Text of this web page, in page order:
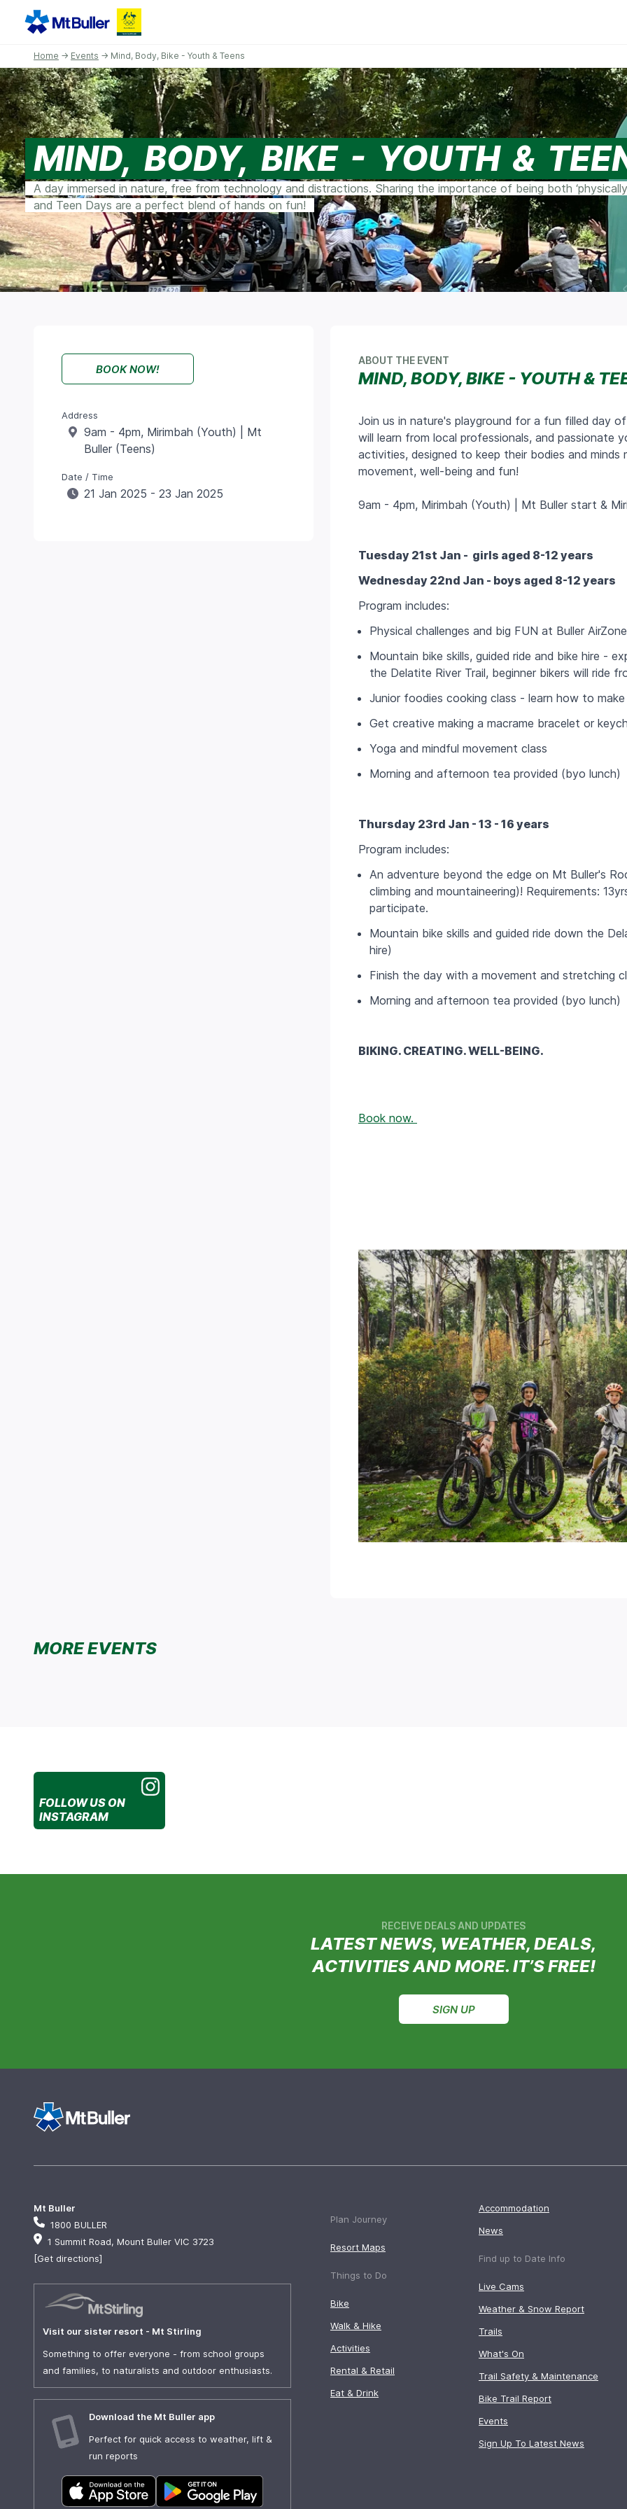
Home → Events → Mind, Body, Bike - Youth & Teens
MIND, BODY, BIKE - YOUTH &
A day immersed in nature, free from technology and distractions. Sharing the importance of being both
and Teen Days are a perfect blend of hands on fun!
BOOK NOW!
Address
9am - 4pm, Mirimbah (Youth) | Mt
Buller (Teens)
Date / Time
21 Jan 2025 - 23 Jan 2025
ABOUT THE EVENT
MIND, BODY, BIKE - YOUTH &
Join us in nature's playground for a fun filled day
will learn from local professionals, and
activities, designed to keep their bodies and minds
movement, well-being and fun!
9am - 4pm, Mirimbah (Youth) | Mt Buller start &
Tuesday 21st Jan - girls aged 8-12 years
Wednesday 22nd Jan - boys aged 8-12 years
Program includes:
Physical challenges and big FUN at Buller AirZone
Mountain bike skills, guided ride and bike hire -
the Delatite River Trail, beginner bikers will ride
Junior foodies cooking class - learn how to
Get creative making a macrame bracelet or
Yoga and mindful movement class
Morning and afternoon tea provided (byo lunch)
Thursday 23rd Jan - 13 - 16 years
Program includes:
An adventure beyond the edge on Mt Buller's
climbing and mountaineering)! Requirements:
participate.
Mountain bike skills and guided ride down the
hire)
Finish the day with a movement and stretching
Morning and afternoon tea provided (byo lunch)
BIKING. CREATING. WELL-BEING.
Book now.
MORE EVENTS
FOLLOW US ON
INSTAGRAM
RECEIVE DEALS AND UPDATES
LATEST NEWS, WEATHER, DEALS,
ACTIVITIES AND MORE. IT’S FREE!
SIGN UP
Mt Buller
1800 BULLER
1 Summit Road, Mount Buller VIC 3723
[Get directions]
Visit our sister resort - Mt Stirling
Something to offer everyone - from school groups
and families, to naturalists and outdoor enthusiasts.
Download the Mt Buller app
Perfect for quick access to weather, lift &
run reports
Plan Journey
Resort Maps
Things to Do
Bike
Walk & Hike
Activities
Rental & Retail
Eat & Drink
Accommodation
News
Find up to Date Info
Live Cams
Weather & Snow Report
Trails
What's On
Trail Safety & Maintenance
Bike Trail Report
Events
Sign Up To Latest News